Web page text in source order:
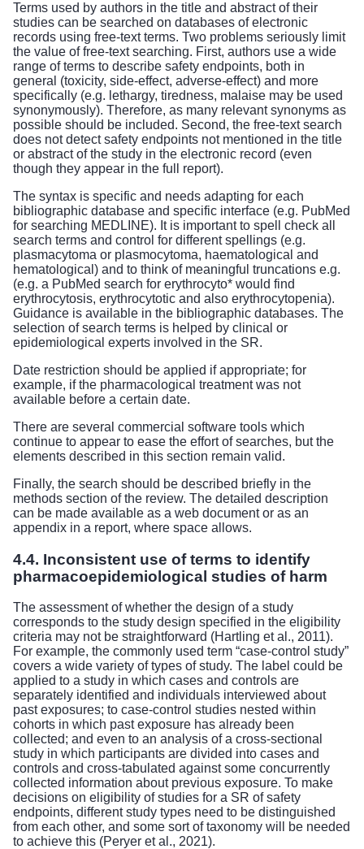
Terms used by authors in the title and abstract of their
studies can be searched on databases of electronic
records using free-text terms. Two problems seriously limit
the value of free-text searching. First, authors use a wide
range of terms to describe safety endpoints, both in
general (toxicity, side-effect, adverse-effect) and more
specifically (e.g. lethargy, tiredness, malaise may be used
synonymously). Therefore, as many relevant synonyms as
possible should be included. Second, the free-text search
does not detect safety endpoints not mentioned in the title
or abstract of the study in the electronic record (even
though they appear in the full report).
The syntax is specific and needs adapting for each
bibliographic database and specific interface (e.g. PubMed
for searching MEDLINE). It is important to spell check all
search terms and control for different spellings (e.g.
plasmacytoma or plasmocytoma, haematological and
hematological) and to think of meaningful truncations e.g.
(e.g. a PubMed search for erythrocyto* would find
erythrocytosis, erythrocytotic and also erythrocytopenia).
Guidance is available in the bibliographic databases. The
selection of search terms is helped by clinical or
epidemiological experts involved in the SR.
Date restriction should be applied if appropriate; for
example, if the pharmacological treatment was not
available before a certain date.
There are several commercial software tools which
continue to appear to ease the effort of searches, but the
elements described in this section remain valid.
Finally, the search should be described briefly in the
methods section of the review. The detailed description
can be made available as a web document or as an
appendix in a report, where space allows.
4.4. Inconsistent use of terms to identify
pharmacoepidemiological studies of harm
The assessment of whether the design of a study
corresponds to the study design specified in the eligibility
criteria may not be straightforward (Hartling et al., 2011).
For example, the commonly used term “case-control study”
covers a wide variety of types of study. The label could be
applied to a study in which cases and controls are
separately identified and individuals interviewed about
past exposures; to case-control studies nested within
cohorts in which past exposure has already been
collected; and even to an analysis of a cross-sectional
study in which participants are divided into cases and
controls and cross-tabulated against some concurrently
collected information about previous exposure. To make
decisions on eligibility of studies for a SR of safety
endpoints, different study types need to be distinguished
from each other, and some sort of taxonomy will be needed
to achieve this (Peryer et al., 2021).